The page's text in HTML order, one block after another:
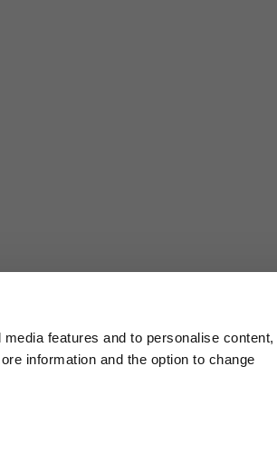
features and to personalise content,
information and the option to change